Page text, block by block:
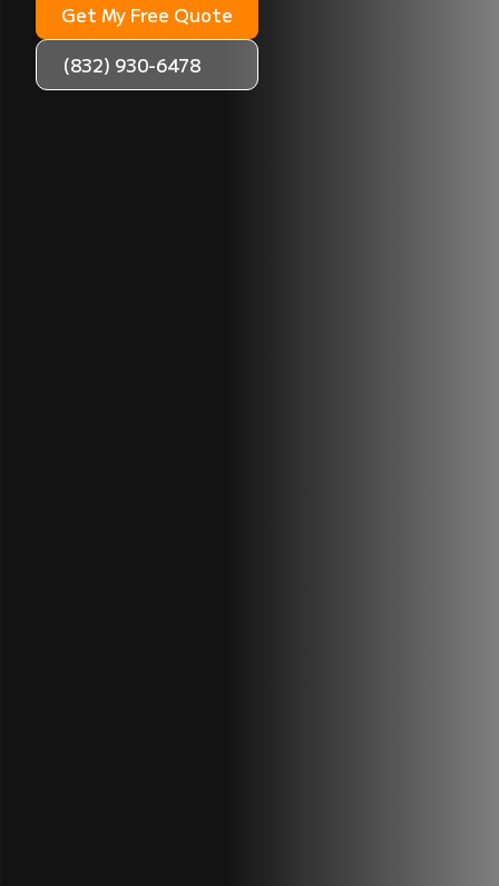
Get My Free Quote
(832) 930-6478